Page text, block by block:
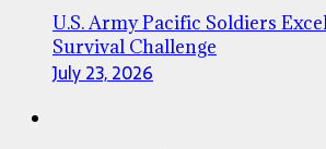
U.S. Army Pacific Soldiers
Survival Challenge
July 23, 2026